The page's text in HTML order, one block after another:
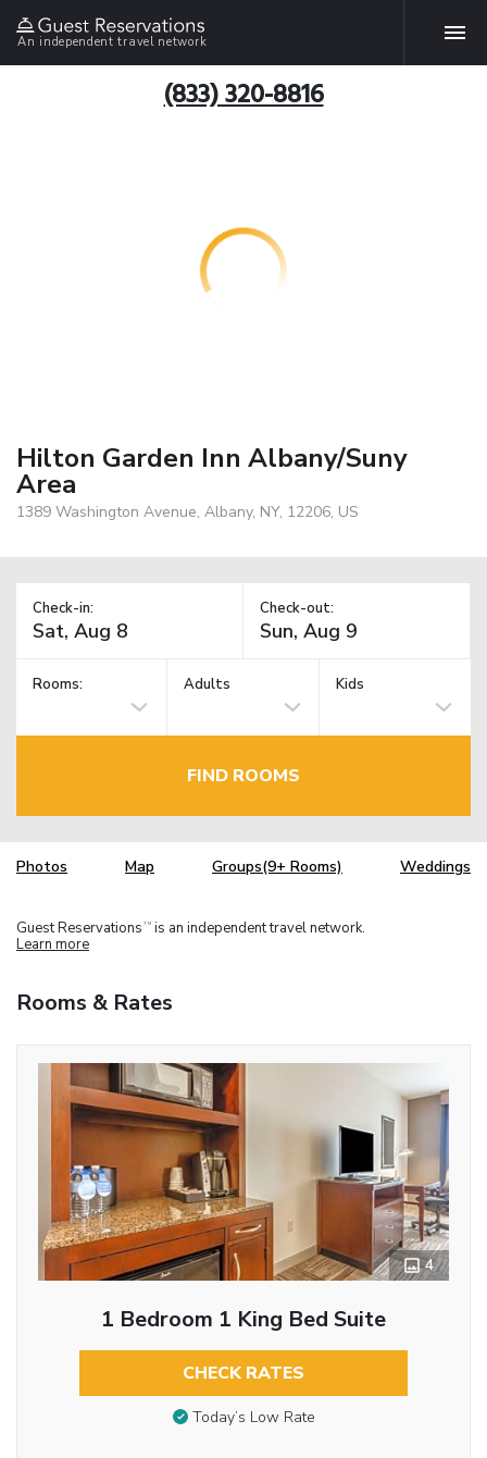
An independent travel network
(833) 320-8816
Hilton Garden Inn Albany/Suny
Area
1389 Washington Avenue, Albany, NY, 12206, US
Check-in: Check-out:
Rooms: Adults Kids
FIND ROOMS
Photos Map Groups(9+ Rooms) Weddings
Guest Reservations TM is an independent travel network.
Learn more
Rooms & Rates
4
1 Bedroom 1 King Bed Suite
CHECK RATES
Today’s Low Rate